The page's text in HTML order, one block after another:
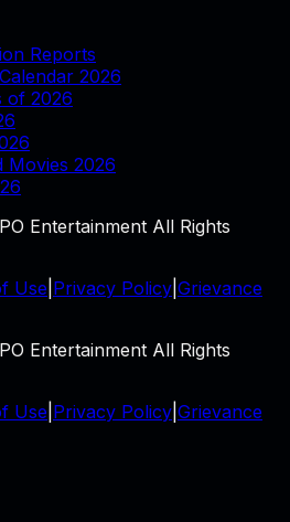
Reports
2026
of 2026
Movies 2026
Entertainment All Rights
Use Privacy Policy Grievance
Entertainment All Rights
Use Privacy Policy Grievance